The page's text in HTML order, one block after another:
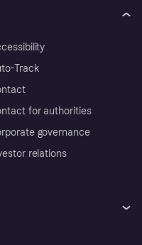
Track
for authorities
governance
relations